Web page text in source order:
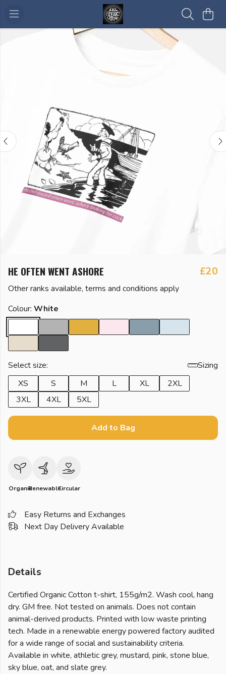
HE OFTEN WENT ASHORE £20
Other ranks available, terms and conditions apply
Colour: White
Select size:
Sizing
XS
S M L XL
2XL
3XL
4XL 5XL
Add to Bag
OrganicRenewableCircular
Easy Returns and Exchanges
Next Day Delivery Available
Details
Certified Organic Cotton t-shirt, 155g/m2. Wash cool, hang
dry. GM free. Not tested on animals. Does not contain
animal-derived products. Printed with low waste printing
tech. Made in a renewable energy powered factory audited
for a wide range of social and sustainability criteria.
Available in white, athletic grey, mustard, pink, stone blue,
sky blue, oat, and slate grey.